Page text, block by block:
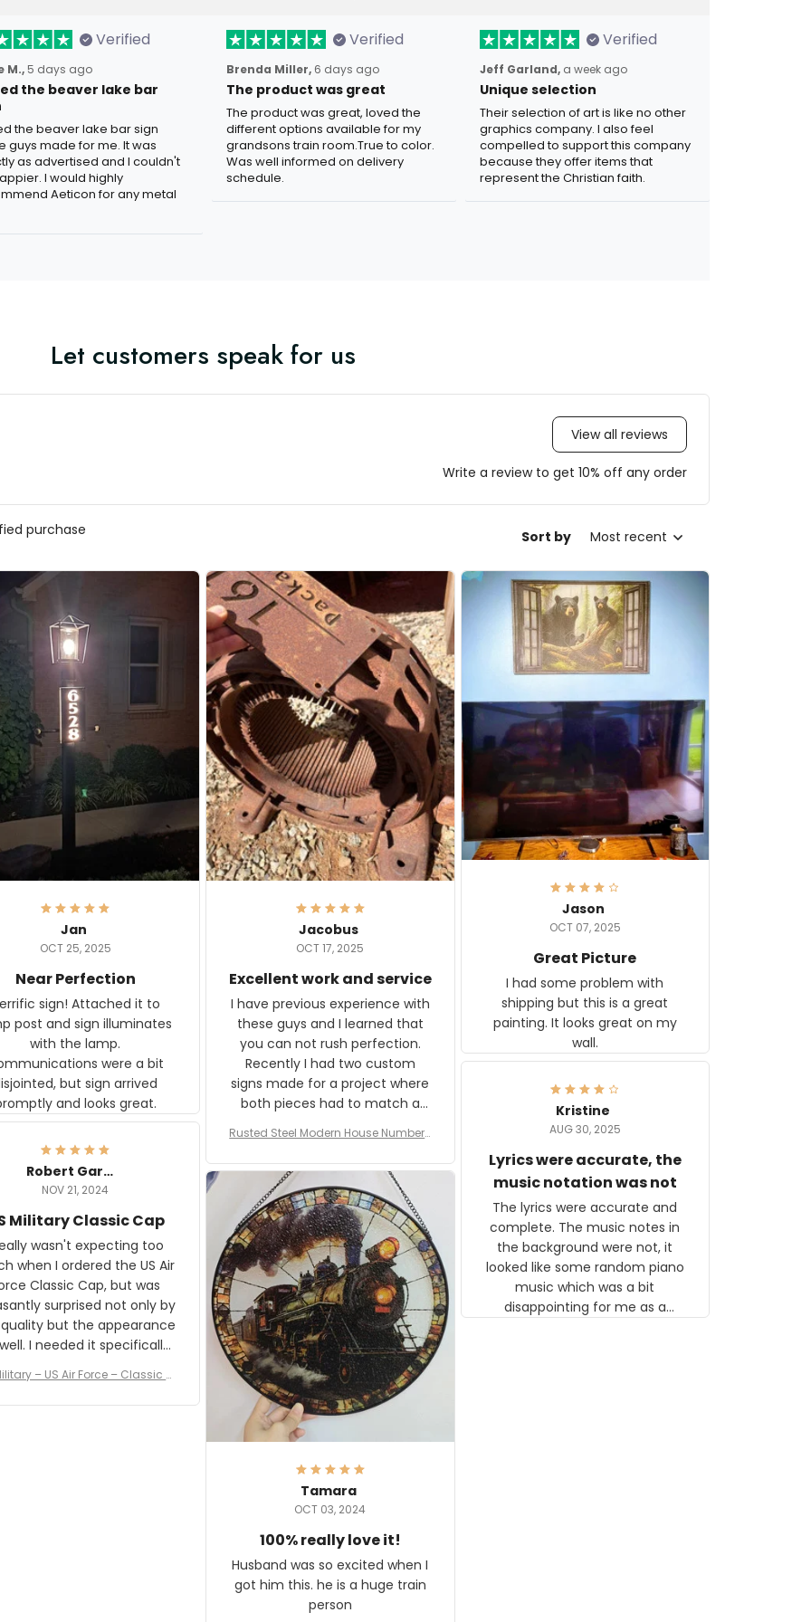
Verified
M., 5 days ago
the beaver lake bar
the beaver lake bar sign
guys made for me. It was
as advertised and I couldn't
I would highly
Aeticon for any metal
Verified
Brenda Miller, 6 days ago
The product was great
The product was great, loved the
different options available for my
grandsons train room.True to color.
Was well informed on delivery
schedule.
Verified
Jeff Garland, a week ago
Unique selection
Their selection of art is like no other
graphics company. I also feel
compelled to support this company
because they offer items that
represent the Christian faith.
Let customers speak for us
View all reviews
Write a review to get 10% off any order
purchase Sort by Most recent
Jan
OCT 25, 2025
Near Perfection
sign! Attached it to
post and sign illuminates
with the lamp.
were a bit
but sign arrived
and looks great.
Jacobus
OCT 17, 2025
Excellent work and service
I have previous experience with
these guys and I learned that
you can not rush perfection.
Recently I had two custom
signs made for a project where
both pieces had to match a
The rust on Aeticon’s pieces are
an exact match to the 80 year
old rust. Maybe luck, but it looks
awesome. Aeticon is currently
crafting the generator signs
and I'm very excited to see the
result.
Rusted Steel Modern House Number f
Plate, House Numbers Modern
Jason
OCT 07, 2025
Great Picture
I had some problem with
shipping but this is a great
painting. It looks great on my
wall.
Kristine
AUG 30, 2025
Lyrics were accurate, the
music notation was not
The lyrics were accurate and
complete. The music notes in
the background were not, it
looked like some random piano
music which was a bit
disappointing for me as a
Robert Gardner
NOV 21, 2024
Military Classic Cap
wasn't expecting too
when I ordered the US Air
Classic Cap, but was
surprised not only by
but the appearance
it specifically
numerous comments
and most wanted to know
– US Air Force – Classic C
Tamara
OCT 03, 2024
100% really love it!
Husband was so excited when I
got him this. he is a huge train
person